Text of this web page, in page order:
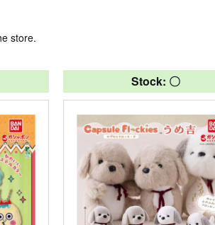
store.
Stock: 〇